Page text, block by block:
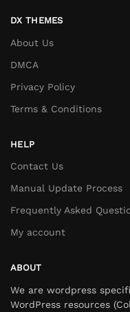
DX THEMES
About Us
DMCA
Privacy Policy
Terms & Conditions
HELP
Contact Us
Manual Update Process
Frequently Asked
My account
ABOUT
We are wordpress
WordPress resources